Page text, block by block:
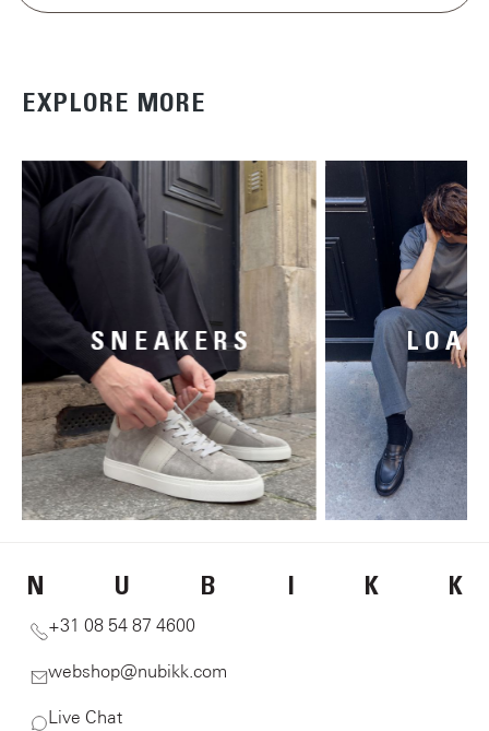
EXPLORE MORE
SNEAKERS
N U B I K K
+31 08 54 87 4600
webshop@nubikk.com
Live Chat